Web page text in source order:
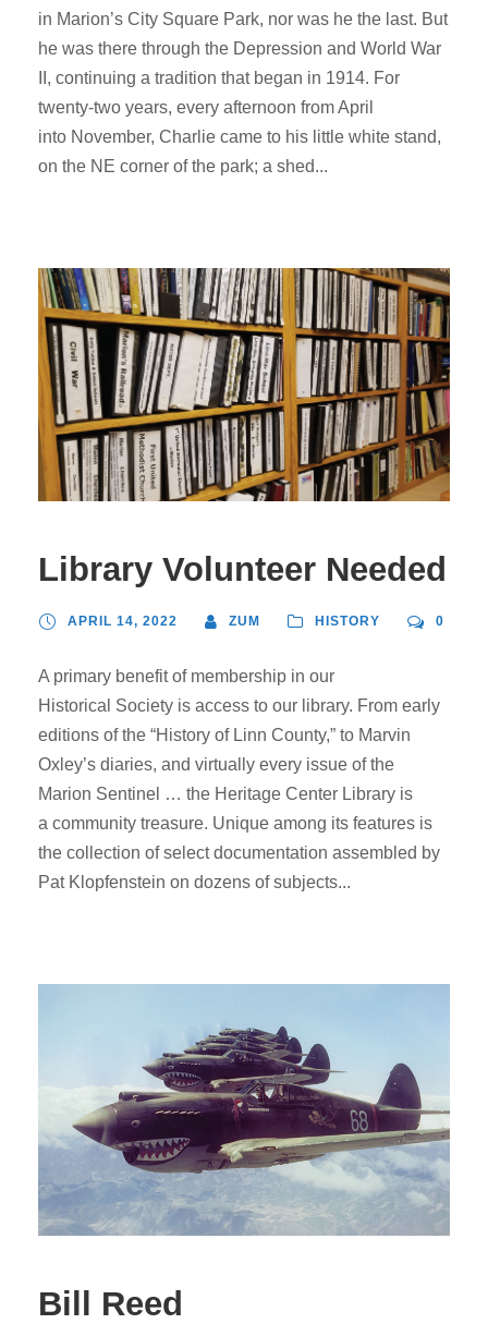
in Marion’s City Square Park, nor was he the last. But
he was there through the Depression and World War
II, continuing a tradition that began in 1914. For
twenty-two years, every afternoon from April
into November, Charlie came to his little white stand,
on the NE corner of the park; a shed...
Library Volunteer Needed
APRIL 14, 2022 ZUM HISTORY 0
A primary benefit of membership in our
Historical Society is access to our library. From early
editions of the “History of Linn County,” to Marvin
Oxley’s diaries, and virtually every issue of the
Marion Sentinel … the Heritage Center Library is
a community treasure. Unique among its features is
the collection of select documentation assembled by
Pat Klopfenstein on dozens of subjects...
Bill Reed